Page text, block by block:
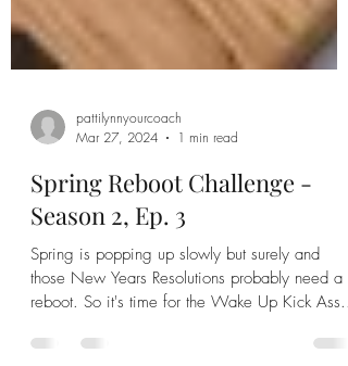
pattilynnyourcoach
Mar 27, 2024
1 min read
Spring Reboot Challenge -
Season 2, Ep. 3
those New Years Resolutions probably need a